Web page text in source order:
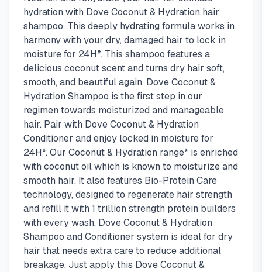
hydration with Dove Coconut & Hydration hair
shampoo. This deeply hydrating formula works in
harmony with your dry, damaged hair to lock in
moisture for 24H*. This shampoo features a
delicious coconut scent and turns dry hair soft,
smooth, and beautiful again. Dove Coconut &
Hydration Shampoo is the first step in our
regimen towards moisturized and manageable
hair. Pair with Dove Coconut & Hydration
Conditioner and enjoy locked in moisture for
24H*. Our Coconut & Hydration range* is enriched
with coconut oil which is known to moisturize and
smooth hair. It also features Bio-Protein Care
technology, designed to regenerate hair strength
and refill it with 1 trillion strength protein builders
with every wash. Dove Coconut & Hydration
Shampoo and Conditioner system is ideal for dry
hair that needs extra care to reduce additional
breakage. Just apply this Dove Coconut &